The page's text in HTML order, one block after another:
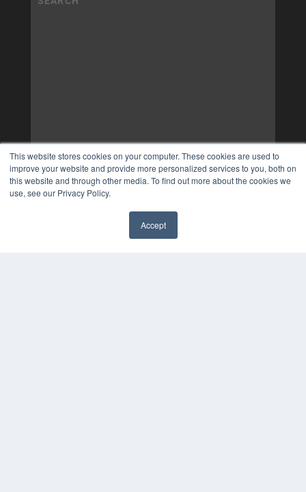
This website stores cookies on your computer. These cookies are used to
improve your website and provide more personalized services to you, both on
this website and through other media. To find out more about the cookies we
use, see our Privacy Policy.
Accept